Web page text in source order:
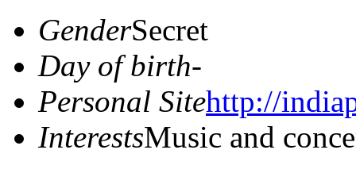
GenderSecret
Day of birth-
Personal Sitehttp://
InterestsMusic and